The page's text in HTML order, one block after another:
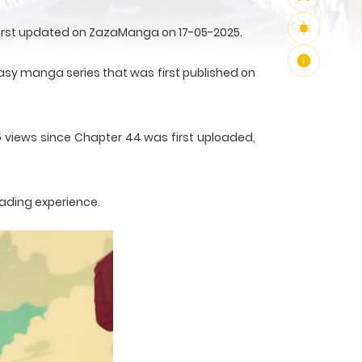
updated on ZazaManga on 17-05-2025.
manga series that was first published on
views since Chapter 44 was first uploaded,
experience.